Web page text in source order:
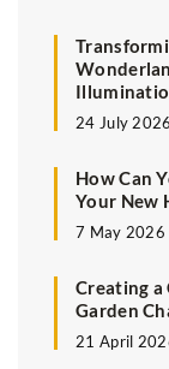
24 July 2026
How Can
Your New
7 May 2026
Creating a
Garden
21 April